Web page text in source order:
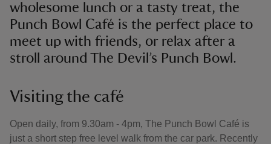
wholesome lunch or a tasty treat, the
Punch Bowl Café is the perfect place to
meet up with friends, or relax after a
stroll around The Devil’s Punch Bowl.
Visiting the café
Open daily, from 9.30am - 4pm, The Punch Bowl Café is
just a short step free level walk from the car park. Recently